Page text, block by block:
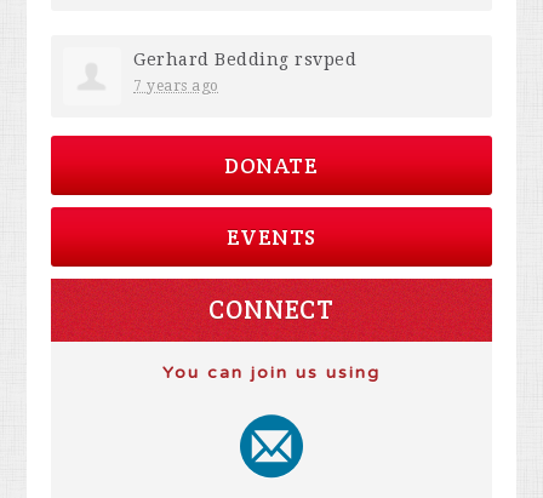
Gerhard Bedding rsvped
7 years ago
DONATE
EVENTS
CONNECT
You can join us using